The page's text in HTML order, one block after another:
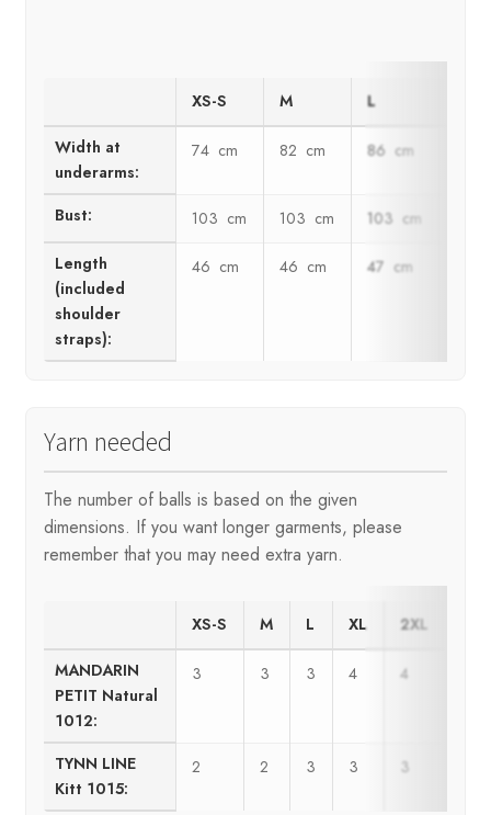
XS-S M L
Width at
underarms:
74 cm 82 cm 86 cm
Bust: 103 cm 103 cm 103 cm
Length
(included
shoulder
straps):
46 cm 46 cm 47 cm
Yarn needed
The number of balls is based on the given
dimensions. If you want longer garments, please
remember that you may need extra yarn.
XS-S M L XL 2XL
MANDARIN
PETIT Natural
1012:
3 3 3 4 4
TYNN LINE
Kitt 1015:
2 2 3 3 3